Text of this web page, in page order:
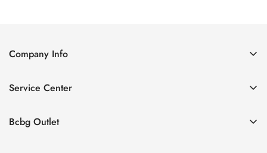
Company Info
Contact Us
Size Chart
Service Center
Return policy
Bcbg Outlet